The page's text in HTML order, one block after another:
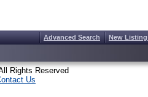
Advanced Search New
Rights Reserved
Us